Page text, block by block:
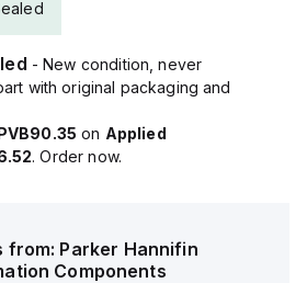
- New condition, never
with original packaging and
on Applied
. Order now.
from: Parker Hannifin
Components